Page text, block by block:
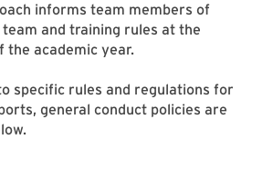
informs team members of
and training rules at the
the academic year.
specific rules and regulations for
general conduct policies are